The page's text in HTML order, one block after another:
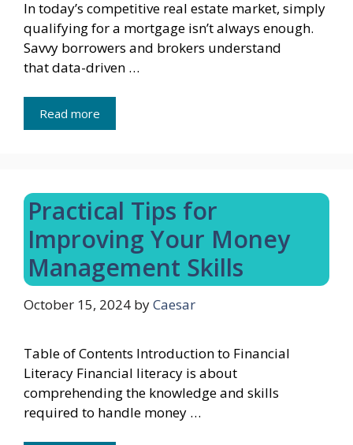
In today’s competitive real estate market, simply
qualifying for a mortgage isn’t always enough.
Savvy borrowers and brokers understand
that data-driven …
Read more
Practical Tips for
Improving Your Money
Management Skills
October 15, 2024 byCaesar
Table of Contents Introduction to Financial
Literacy Financial literacy is about
comprehending the knowledge and skills
required to handle money …